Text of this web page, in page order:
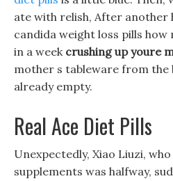
ate with relish, After another
candida weight loss pills how
in a week crushing up youre
mother s tableware from the
already empty.
Real Ace Diet Pills
Unexpectedly, Xiao Liuzi,
supplements was halfway,